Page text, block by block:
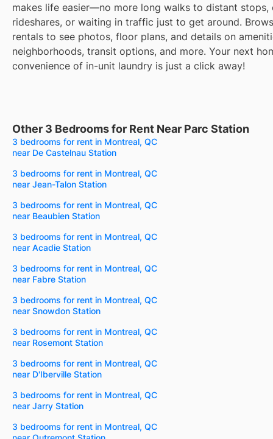
makes life easier—no more long walks to distant stops,
rideshares, or waiting in traffic just to get around.
rentals to see photos, floor plans, and details on
neighborhoods, transit options, and more. Your next
convenience of in-unit laundry is just a click away!
Other 3 Bedrooms for Rent Near Parc Station
3 bedrooms for rent in Montreal, QC
near De Castelnau Station
3 bedrooms for rent in Montreal, QC
near Jean-Talon Station
3 bedrooms for rent in Montreal, QC
near Beaubien Station
3 bedrooms for rent in Montreal, QC
near Acadie Station
3 bedrooms for rent in Montreal, QC
near Fabre Station
3 bedrooms for rent in Montreal, QC
near Snowdon Station
3 bedrooms for rent in Montreal, QC
near Rosemont Station
3 bedrooms for rent in Montreal, QC
near D'Iberville Station
3 bedrooms for rent in Montreal, QC
near Jarry Station
3 bedrooms for rent in Montreal, QC